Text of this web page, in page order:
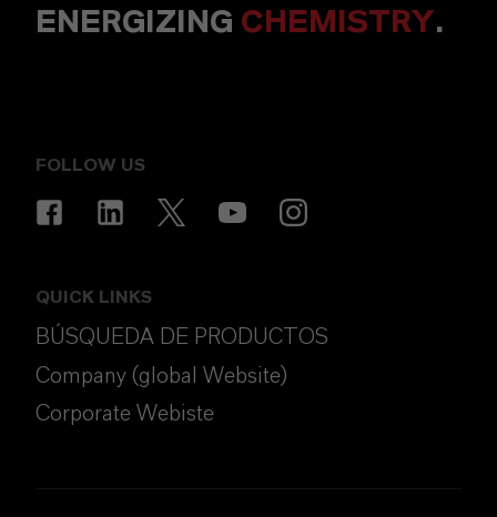
ENERGIZING CHEMISTRY.
FOLLOW US
QUICK LINKS
BÚSQUEDA DE PRODUCTOS
Company (global Website)
Corporate Webiste